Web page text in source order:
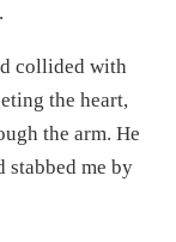
collided with
the heart,
the arm. He
stabbed me by